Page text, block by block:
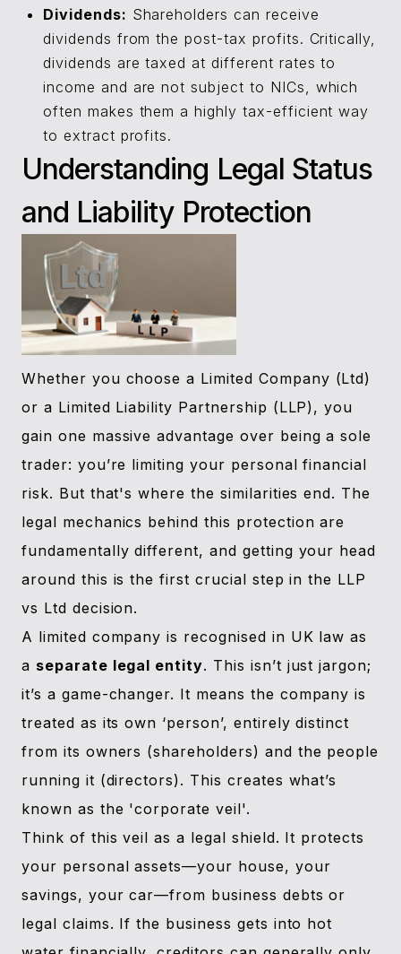
Dividends: Shareholders can receive
dividends from the post-tax profits. Critically,
dividends are taxed at different rates to
income and are not subject to NICs, which
often makes them a highly tax-efficient way
to extract profits.
Understanding Legal Status
and Liability Protection
Whether you choose a Limited Company (Ltd)
or a Limited Liability Partnership (LLP), you
gain one massive advantage over being a sole
trader: you’re limiting your personal financial
risk. But that's where the similarities end. The
legal mechanics behind this protection are
fundamentally different, and getting your head
around this is the first crucial step in the LLP
vs Ltd decision.
A limited company is recognised in UK law as
a separate legal entity. This isn’t just jargon;
it’s a game-changer. It means the company is
treated as its own ‘person’, entirely distinct
from its owners (shareholders) and the people
running it (directors). This creates what’s
known as the 'corporate veil'.
Think of this veil as a legal shield. It protects
your personal assets—your house, your
savings, your car—from business debts or
legal claims. If the business gets into hot